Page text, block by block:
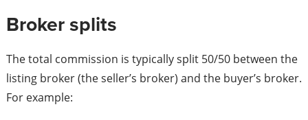
Broker splits
The total commission is typically split 50/50 between the
listing broker (the seller’s broker) and the buyer’s broker.
For example: